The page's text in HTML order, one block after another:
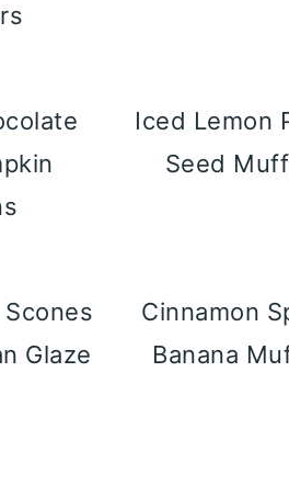
Iced Lemon
Seed
Glaze
Cinnamon
Banana